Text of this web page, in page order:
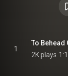
1
To Behead
2K plays